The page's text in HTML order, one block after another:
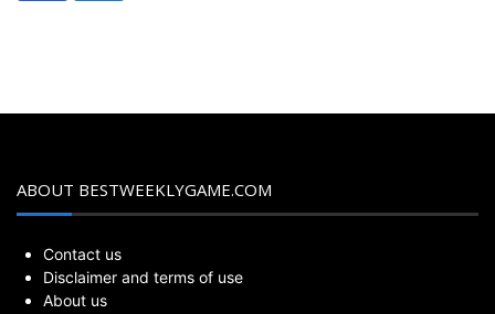
ABOUT BESTWEEKLYGAME.COM
Contact us
Disclaimer and terms of use
About us